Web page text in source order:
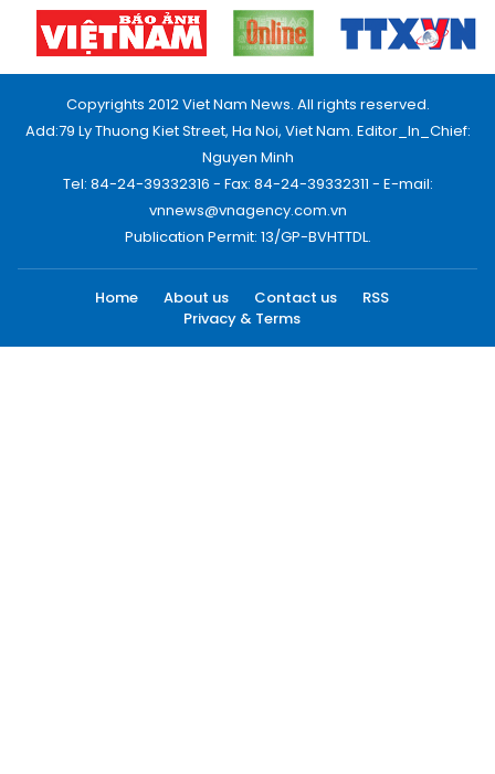
Copyrights 2012 Viet Nam News. All rights reserved.
Add:79 Ly Thuong Kiet Street, Ha Noi, Viet Nam. Editor_In_Chief:
Nguyen Minh
Tel: 84-24-39332316 - Fax: 84-24-39332311 - E-mail:
vnnews@vnagency.com.vn
Publication Permit: 13/GP-BVHTTDL.
Home About us Contact us
RSS
Privacy & Terms